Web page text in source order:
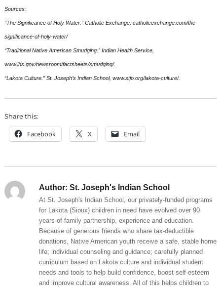
Sources:
“The Significance of Holy Water.” Catholic Exchange, catholicexchange.com/the-
significance-of-holy-water/
“Traditional Native American Smudging.” Indian Health Service,
www.ihs.gov/newsroom/factsheets/smudging/.
“Lakota Culture.” St. Joseph’s Indian School, www.stjo.org/lakota-culture/.
Share this:
Facebook X Email
Author: St. Joseph's Indian School
At St. Joseph's Indian School, our privately-funded programs
for Lakota (Sioux) children in need have evolved over 90
years of family partnership, experience and education.
Because of generous friends who share tax-deductible
donations, Native American youth receive a safe, stable home
life; individual counseling and guidance; carefully planned
curriculum based on Lakota culture and individual student
needs and tools to help build confidence, boost self-esteem
and improve cultural awareness. All of this helps children to